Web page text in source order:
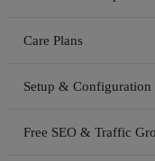
Care Plans
Setup & Configuration
Free SEO & Traffic